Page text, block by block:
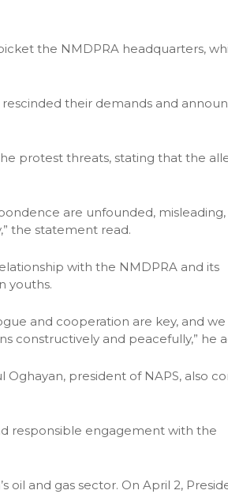
the NMDPRA headquarters,
their demands and
protest threats, stating that the
are unfounded,
the statement read.
with the NMDPRA and its
youths.
and cooperation are key, and we
constructively and peacefully,” he
Oghayan, president of NAPS, also
responsible engagement with the
oil and gas sector. On April 2,